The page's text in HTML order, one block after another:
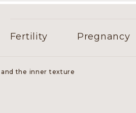
Fertility Pregnancy
the inner texture